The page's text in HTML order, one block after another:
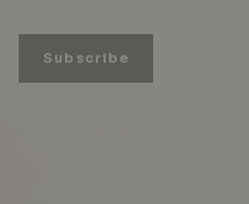
Subscribe